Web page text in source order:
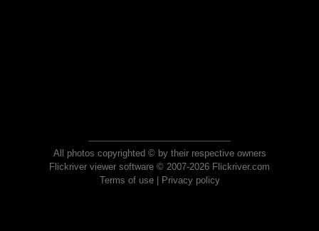
All photos copyrighted © by their respective owners
Flickriver viewer software © 2007-2026 Flickriver.com
Terms of use| Privacy policy